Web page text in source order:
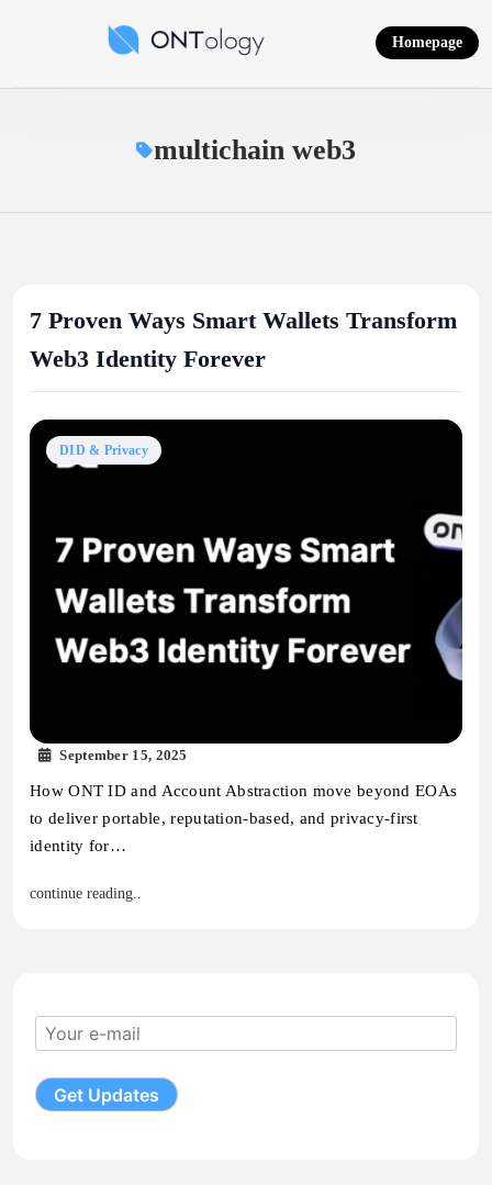
Ontology News
Homepage
multichain web3
7 Proven Ways Smart Wallets Transform
Web3 Identity Forever
DID & Privacy
September 15, 2025
How ONT ID and Account Abstraction move beyond EOAs
to deliver portable, reputation-based, and privacy-first
identity for…
continue reading..